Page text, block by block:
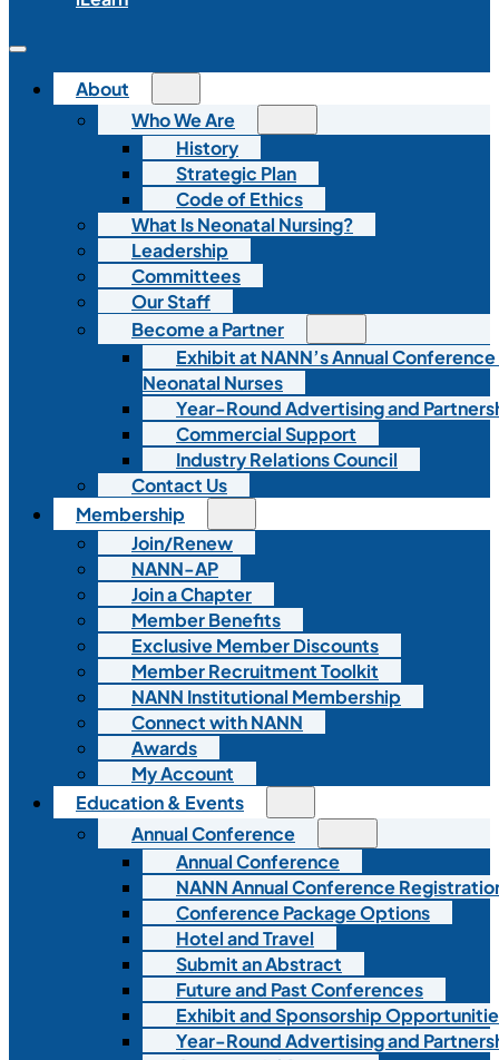
About
Who We Are
History
Strategic Plan
Code of Ethics
What Is Neonatal Nursing?
Leadership
Committees
Our Staff
Become a Partner
Exhibit at NANN’s Annual
Neonatal Nurses
Year-Round Advertising and
Commercial Support
Industry Relations Council
Contact Us
Membership
Join/Renew
NANN-AP
Join a Chapter
Member Benefits
Exclusive Member Discounts
Member Recruitment Toolkit
NANN Institutional Membership
Connect with NANN
Awards
My Account
Education & Events
Annual Conference
Annual Conference
NANN Annual Conference
Conference Package Options
Hotel and Travel
Submit an Abstract
Future and Past Conferences
Exhibit and Sponsorship
Year-Round Advertising and